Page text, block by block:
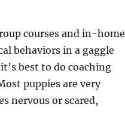
courses and in-home
behaviors in a gaggle
best to do coaching
puppies are very
nervous or scared,